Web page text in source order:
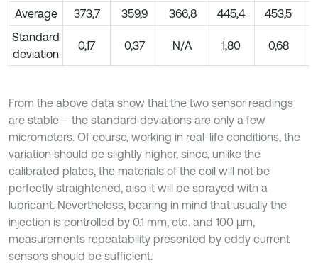
Average
373,7 359,9 366,8 445,4 453,5
Standard
deviation
0,17 0,37 N/A 1,80 0,68
From the above data show that the two sensor readings
are stable – the standard deviations are only a few
micrometers. Of course, working in real-life conditions, the
variation should be slightly higher, since, unlike the
calibrated plates, the materials of the coil will not be
perfectly straightened, also it will be sprayed with a
lubricant. Nevertheless, bearing in mind that usually the
injection is controlled by 0.1 mm, etc. and 100 µm,
measurements repeatability presented by eddy current
sensors should be sufficient.